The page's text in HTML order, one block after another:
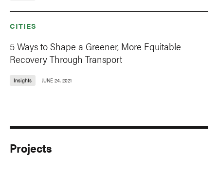
CITIES
5 Ways to Shape a Greener, More Equitable
Recovery Through Transport
Insights JUNE 24, 2021
Projects